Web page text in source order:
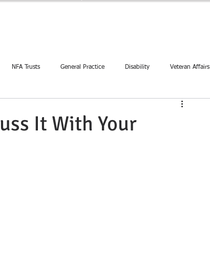
NFA Trusts General Practice Disability Veteran Affairs
It With Your